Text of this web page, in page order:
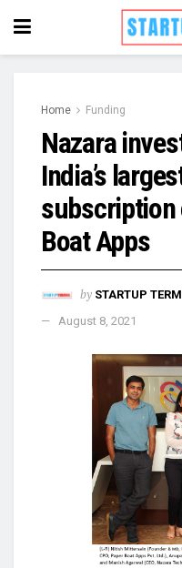
Home Funding
Nazara
India’s
subscription
Boat Apps
by STARTUP
August 8, 2021